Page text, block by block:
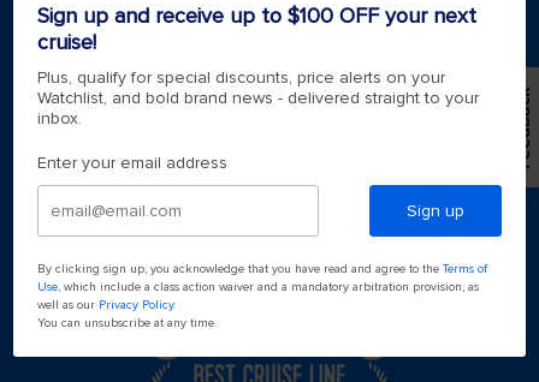
Sign up and receive up to $100 OFF your next
cruise!
Plus, qualify for special discounts, price alerts on your
Watchlist, and bold brand news - delivered straight to your
inbox.
Enter your email address
Sign up
By clicking sign up, you acknowledge that you have read and agree to theTerms of
Use, which include a class action waiver and a mandatory arbitration provision, as
well as our Privacy Policy.
You can unsubscribe at any time.
Certified vacation planner
Locate a travel advisor
Royal Caribbean blog
Destinations
Plan a cruise
Feedback